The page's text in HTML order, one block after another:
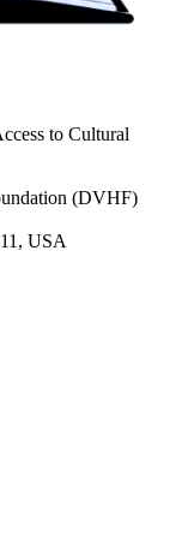
to Cultural
(DVHF)
USA